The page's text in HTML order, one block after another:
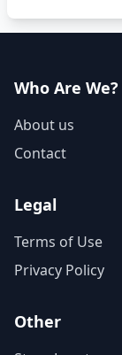
Who Are We?
About us
Contact
Legal
Terms of Use
Privacy Policy
Other